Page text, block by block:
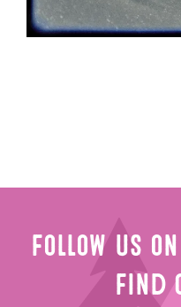
Follow Us
Find